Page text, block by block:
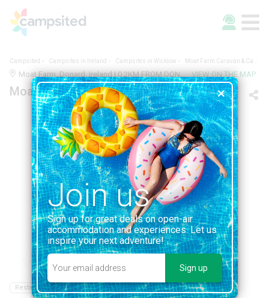
Campsited Campsites in Ireland Campsites in Wicklow Moat Farm Caravan & Camping Park
Moat Farm, Donard, Ireland | 0.2KM FROM DONARD VIEW ON THE MAP
Moat Farm Caravan & Camping Park
1/1
Restaurant Food shop Hiking
Join us
Sign up for great deals on open-air
accommodation and experiences. Let us
inspire your next adventure!
Sign up